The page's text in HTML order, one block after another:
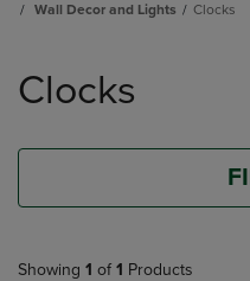
Wall Decor and Lights
Clocks
products
Clocks
Showing 1 of 1 Products